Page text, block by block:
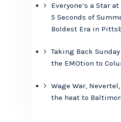
Everyone’s a Star
5 Seconds of
Boldest Era in
Taking Back
the EMOtion to
Wage War,
the heat to